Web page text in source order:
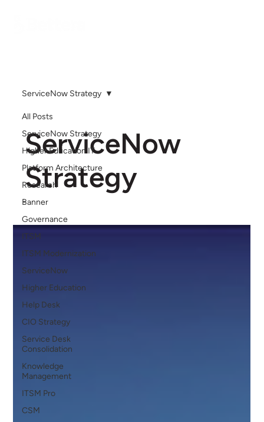
All Posts
ServiceNow Strategy
Higher Education IT
Platform Architecture
Research
Banner
Governance
ITSM
ITSM Modernization
ServiceNow
Higher Education
Help Desk
CIO Strategy
Service Desk
Consolidation
Knowledge
Management
ITSM Pro
CSM
ServiceNow Strategy
ServiceNow
Strategy